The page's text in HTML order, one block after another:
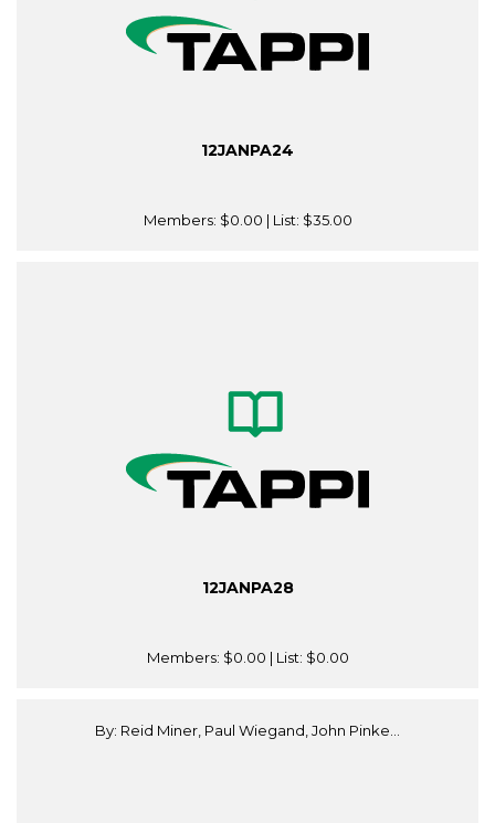
12JANPA24
Members: $0.00 | List: $35.00
12JANPA28
Members: $0.00 | List: $0.00
By: Reid Miner, Paul Wiegand, John Pinke...